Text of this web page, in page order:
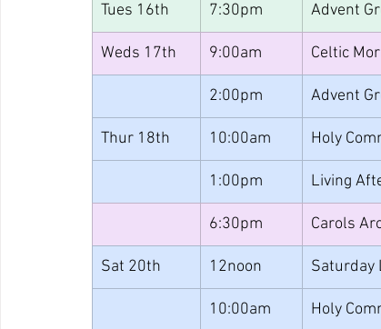
Tues 16th 7:30pm Advent
Weds 17th 9:00am Celtic
2:00pm Advent
Thur 18th 10:00am Holy
1:00pm Living
6:30pm Carols
Sat 20th 12noon Saturday
10:00am Holy